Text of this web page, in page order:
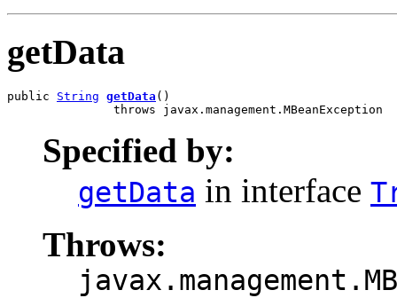
getData
public String getData ()
               throws javax.management.MBeanException
Specified by:
getData in interface
Throws: